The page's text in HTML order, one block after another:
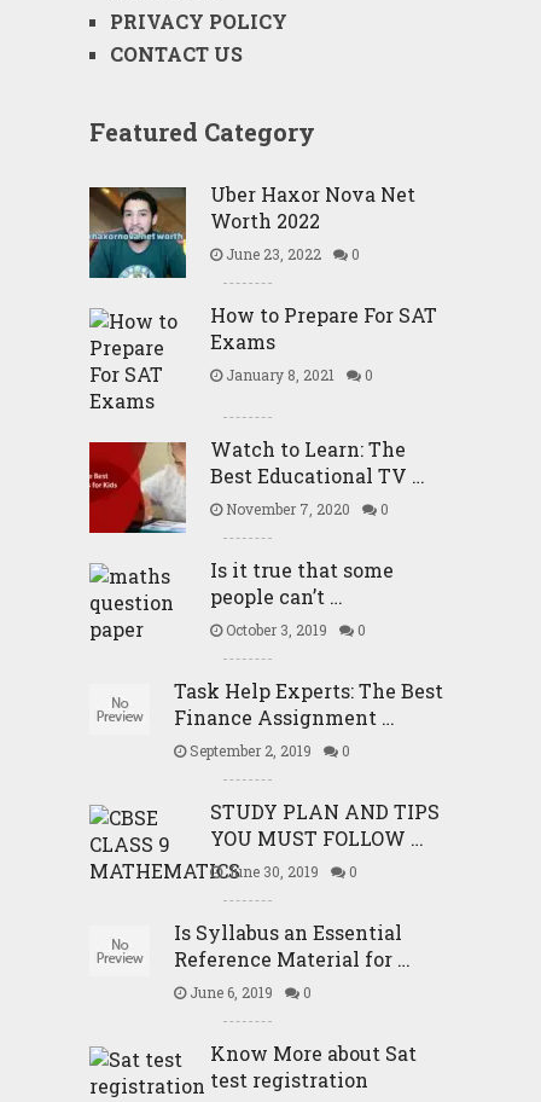
PRIVACY POLICY
CONTACT US
Featured Category
Uber Haxor Nova Net
Worth 2022
June 23, 2022 0
How to Prepare For SAT
Exams
January 8, 2021 0
Watch to Learn: The
Best Educational TV …
November 7, 2020 0
Is it true that some
people can’t …
October 3, 2019 0
Task Help Experts: The Best
Finance Assignment …
September 2, 2019 0
STUDY PLAN AND TIPS
YOU MUST FOLLOW …
June 30, 2019 0
Is Syllabus an Essential
Reference Material for …
June 6, 2019 0
Know More about Sat
test registration